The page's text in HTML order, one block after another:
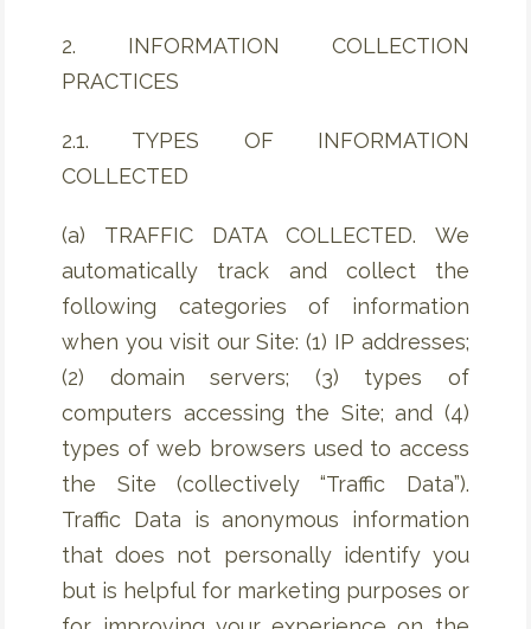
2. INFORMATION COLLECTION
PRACTICES
2.1. TYPES OF INFORMATION
COLLECTED
(a) TRAFFIC DATA COLLECTED. We
automatically track and collect the
following categories of information
when you visit our Site: (1) IP addresses;
(2) domain servers; (3) types of
computers accessing the Site; and (4)
types of web browsers used to access
the Site (collectively “Traffic Data”).
Traffic Data is anonymous information
that does not personally identify you
but is helpful for marketing purposes or